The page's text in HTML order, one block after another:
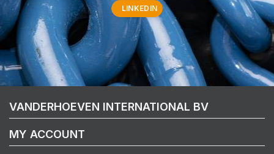
LINKEDIN
VANDERHOEVEN INTERNATIONAL BV
MY ACCOUNT